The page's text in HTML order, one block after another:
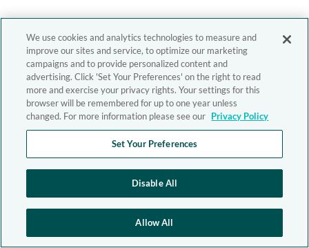
We use cookies and analytics technologies to measure and
improve our sites and service, to optimize our marketing
campaigns and to provide personalized content and
advertising. Click 'Set Your Preferences' on the right to read
more and exercise your privacy rights. Your settings for this
browser will be remembered for up to one year unless
changed. For more information please see our Privacy Policy
Set Your Preferences
Disable All
Allow All